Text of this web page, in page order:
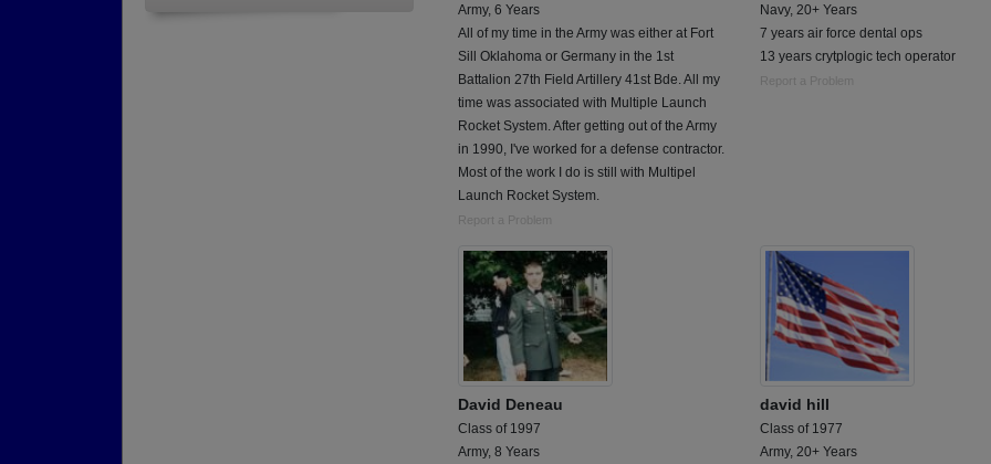
Army, 6 Years
All of my time in the Army was either at Fort
Sill Oklahoma or Germany in the 1st
Battalion 27th Field Artillery 41st Bde. All my
time was associated with Multiple Launch
Rocket System. After getting out of the Army
in 1990, I've worked for a defense contractor.
Most of the work I do is still with Multipel
Launch Rocket System.
Report a Problem
Navy, 20+ Years
7 years air force dental ops
13 years crytplogic tech operator
Report a Problem
David Deneau
Class of 1997
Army, 8 Years
david hill
Class of 1977
Army, 20+ Years